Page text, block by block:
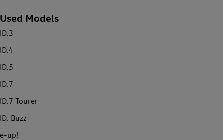
Used Models
ID.3
ID.4
ID.5
ID.7
ID.7 Tourer
ID. Buzz
e-up!